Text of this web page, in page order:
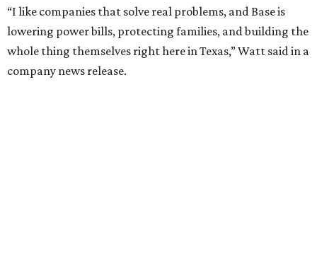
“I like companies that solve real problems, and Base is
lowering power bills, protecting families, and building the
whole thing themselves right here in Texas,” Watt said in a
company news release.